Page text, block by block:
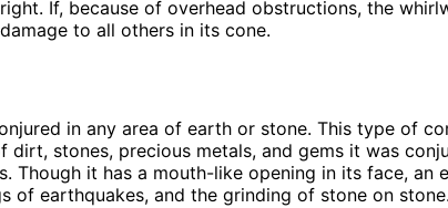
If, because of overhead obstructions, the
to all others in its cone.
in any area of earth or stone. This type of
dirt, stones, precious metals, and gems it was
Though it has a mouth-like opening in its face,
of earthquakes, and the grinding of stone on stone.